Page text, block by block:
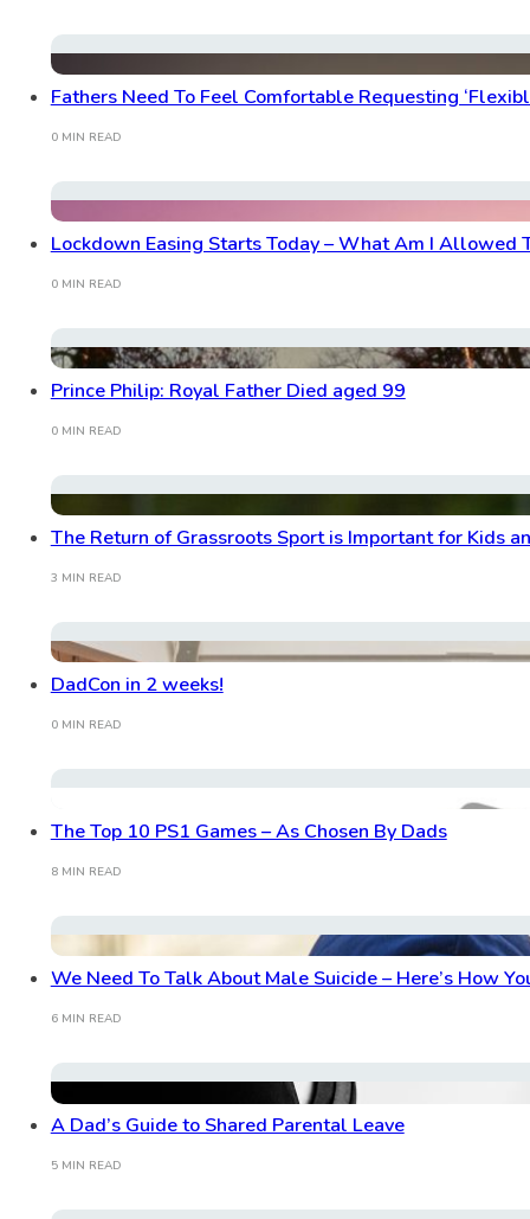
Fathers Need To Feel Comfortable Requesting
0 MIN READ
Lockdown Easing Starts Today – What Am I Allowed
0 MIN READ
Prince Philip: Royal Father Died aged 99
0 MIN READ
The Return of Grassroots Sport is Important for Kids
3 MIN READ
DadCon in 2 weeks!
0 MIN READ
The Top 10 PS1 Games – As Chosen By Dads
8 MIN READ
We Need To Talk About Male Suicide – Here’s How
6 MIN READ
A Dad’s Guide to Shared Parental Leave
5 MIN READ